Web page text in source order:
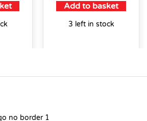
Add to basket
3 left in stock